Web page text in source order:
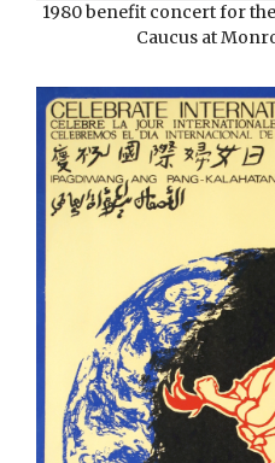
1980 benefit concert for
Caucus at